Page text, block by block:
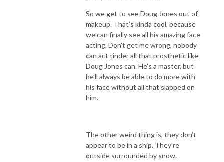
So we get to see Doug Jones out of
makeup. That’s kinda cool, because
we can finally see all his amazing face
acting. Don’t get me wrong, nobody
can act tinder all that prosthetic like
Doug Jones can. He’s a master, but
he’ll always be able to do more with
his face without all that slapped on
him.
The other weird thing is, they don’t
appear to be in a ship. They’re
outside surrounded by snow.